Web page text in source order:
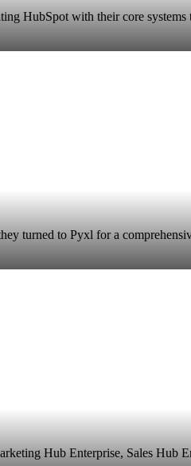
HubSpot with their core systems
turned to Pyxl for a
Hub Enterprise, Sales Hub